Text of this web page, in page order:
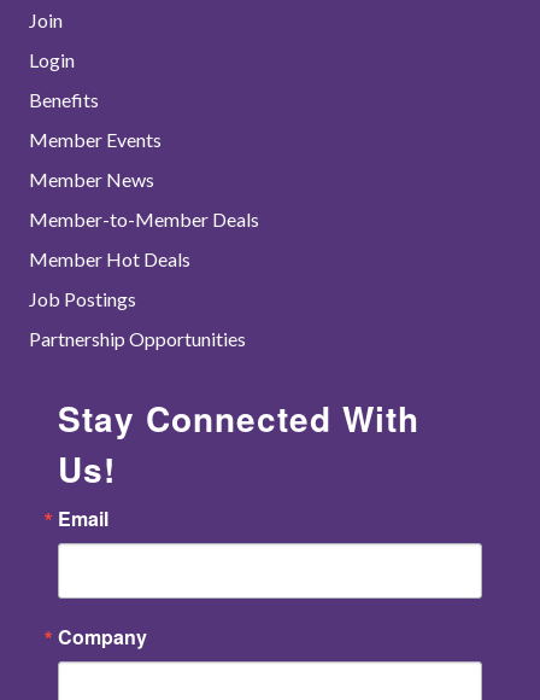
Join
Login
Benefits
Member Events
Member News
Member-to-Member Deals
Member Hot Deals
Job Postings
Partnership Opportunities
Stay Connected With
Us!
Email
Company